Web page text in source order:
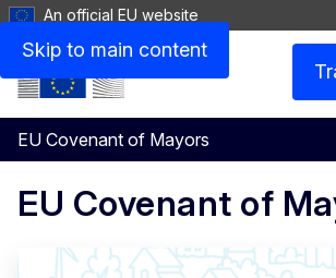
Skip to main content
An official EU website
EU Covenant of Mayors
Menu
EU Covenant of